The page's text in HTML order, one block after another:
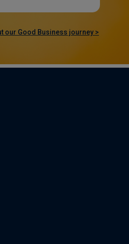
our Good Business journey >